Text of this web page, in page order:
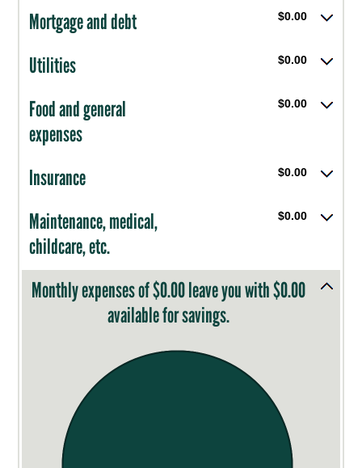
Mortgage and debt $0.00
Utilities $0.00
Food and general
expenses
$0.00
Insurance $0.00
Maintenance, medical,
childcare, etc.
$0.00
Monthly expenses of $0.00 leave you with $0.00
available for savings.